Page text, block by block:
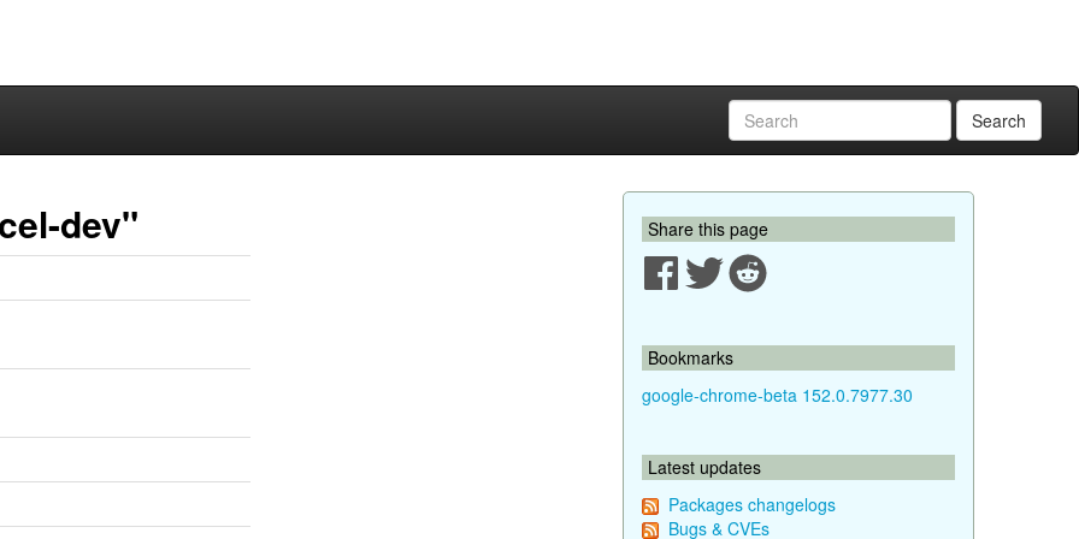
Search
dev" Share this page
Bookmarks
google-chrome-beta 152.0.7977.30
Latest updates
Packages changelogs
Bugs & CVEs